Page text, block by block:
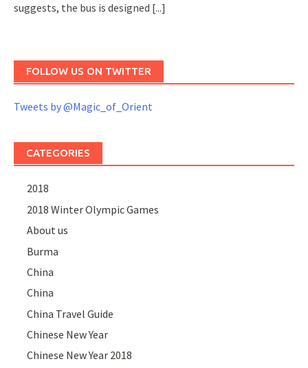
suggests, the bus is designed [...]
FOLLOW US ON TWITTER
Tweets by @Magic_of_Orient
CATEGORIES
2018
2018 Winter Olympic Games
About us
Burma
China
China
China Travel Guide
Chinese New Year
Chinese New Year 2018